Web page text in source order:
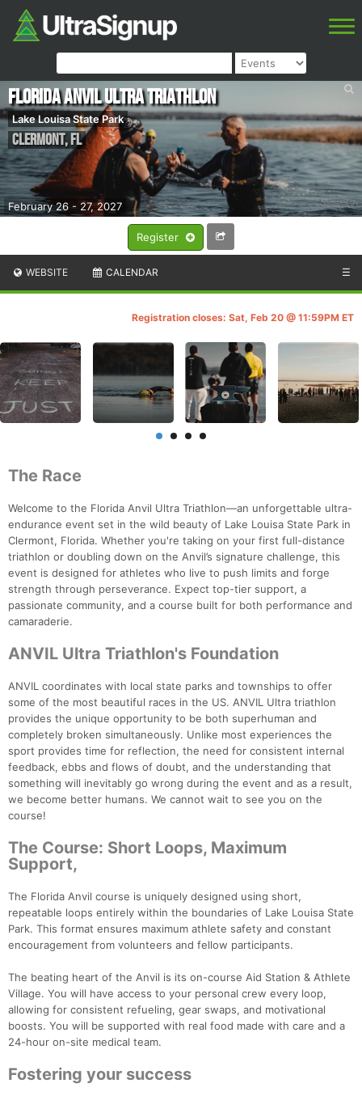
Register
February 26 - 27, 2027
Florida ANVIL Ultra Triathlon
Lake Louisa State Park
Clermont,FL
WEBSITE CALENDAR ☰
Registration closes: Sat, Feb 20 @ 11:59PM ET
The Race
Welcome to the Florida Anvil Ultra Triathlon—an unforgettable ultra-
endurance event set in the wild beauty of Lake Louisa State Park in
Clermont, Florida. Whether you're taking on your first full-distance
triathlon or doubling down on the Anvil’s signature challenge, this
event is designed for athletes who live to push limits and forge
strength through perseverance. Expect top-tier support, a
passionate community, and a course built for both performance and
camaraderie.
ANVIL Ultra Triathlon's Foundation
ANVIL coordinates with local state parks and townships to offer
some of the most beautiful races in the US. ANVIL Ultra triathlon
provides the unique opportunity to be both superhuman and
completely broken simultaneously. Unlike most experiences the
sport provides time for reflection, the need for consistent internal
feedback, ebbs and flows of doubt, and the understanding that
something will inevitably go wrong during the event and as a result,
we become better humans. We cannot wait to see you on the
course!
The Course: Short Loops, Maximum
Support,
The Florida Anvil course is uniquely designed using short,
repeatable loops entirely within the boundaries of Lake Louisa State
Park. This format ensures maximum athlete safety and constant
encouragement from volunteers and fellow participants.
The beating heart of the Anvil is its on-course Aid Station & Athlete
Village. You will have access to your personal crew every loop,
allowing for consistent refueling, gear swaps, and motivational
boosts. You will be supported with real food made with care and a
24-hour on-site medical team.
Fostering your success